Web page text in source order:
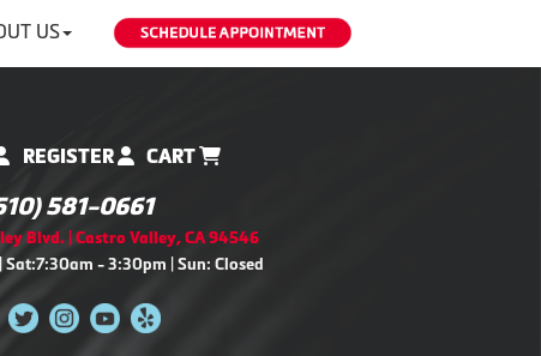
US
REGISTER CART
581-0661
Blvd. | Castro Valley, CA 94546
- 3:30pm | Sun: Closed